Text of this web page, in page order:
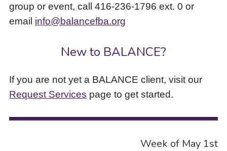
group or event, call 416-236-1796 ext. 0 or
email info@balancefba.org
New to BALANCE?
If you are not yet a BALANCE client, visit our
Request Services page to get started.
Week of May 1st